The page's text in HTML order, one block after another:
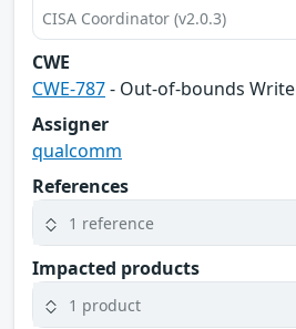
CISA Coordinator (v2.0.3)
CWE
CWE-787- Out-of-bounds Write
Assigner
qualcomm
References
1 reference
Impacted products
1 product